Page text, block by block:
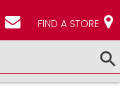
FIND A STORE